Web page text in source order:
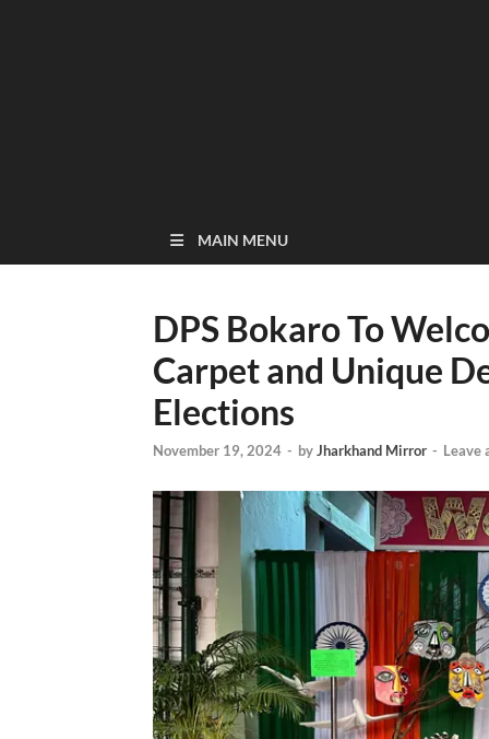
MAIN MENU
DPS Bokaro To
Carpet and Unique
Elections
November 19, 2024 - byJharkhand Mirror - Leave